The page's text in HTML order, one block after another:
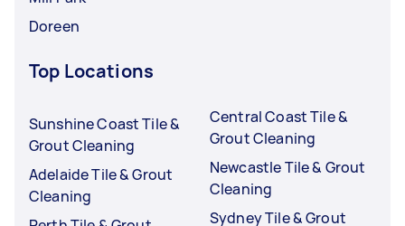
Doreen
Top Locations
Sunshine Coast Tile &
Grout Cleaning
Adelaide Tile & Grout
Cleaning
Central Coast Tile &
Grout Cleaning
Newcastle Tile & Grout
Cleaning
Sydney Tile & Grout